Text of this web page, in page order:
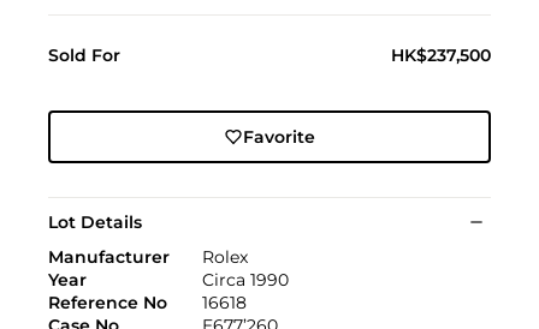
Sold For HK$237,500
Favorite
Lot Details
Manufacturer
Rolex
Year
Circa 1990
Reference No
16618